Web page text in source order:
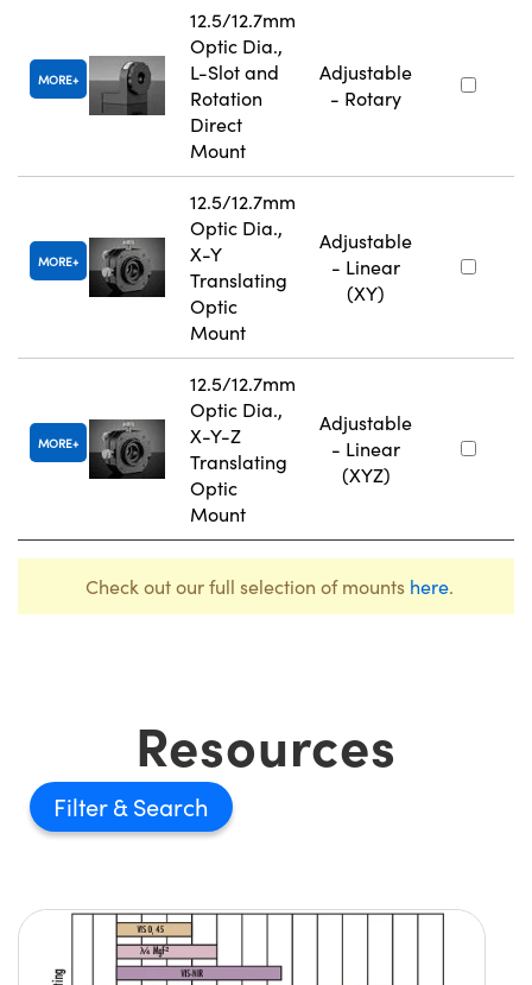
MORE
12.5/12.7mm
Optic Dia.,
L-Slot and
Rotation
Direct
Mount
Adjustable
- Rotary
MORE
12.5/12.7mm
Optic Dia.,
X-Y
Translating
Optic
Mount
Adjustable
- Linear
(XY)
MORE
12.5/12.7mm
Optic Dia.,
X-Y-Z
Translating
Optic
Mount
Adjustable
- Linear
(XYZ)
Check out our full selection of mounts here.
Resources
Filter